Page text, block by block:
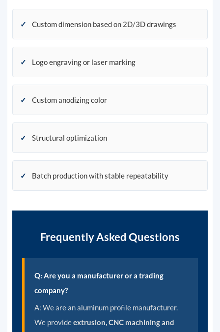
✓ Custom dimension based on 2D/3D drawings
✓ Logo engraving or laser marking
✓ Custom anodizing color
✓ Structural optimization
✓ Batch production with stable repeatability
Frequently Asked Questions
Q: Are you a manufacturer or a trading
company?
A: We are an aluminum profile manufacturer.
We provideextrusion, CNC machining and